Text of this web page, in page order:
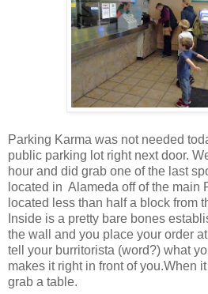
Parking Karma was not needed
public parking lot right next door.
hour and did grab one of the last
located in Alameda off of the main
located less than half a block from
Inside is a pretty bare bones
the wall and you place your order
tell your burritorista (word?) what
makes it right in front of you.When
grab a table.